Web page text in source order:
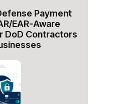
Payment
EAR-Aware
DoD Contractors